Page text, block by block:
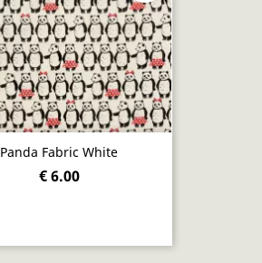
Panda Fabric White
€ 6.00